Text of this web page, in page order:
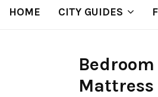
HOME CITY GUIDES
Mattress